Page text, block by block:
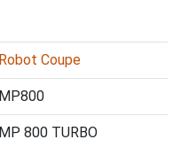
Robot Coupe
MP800
MP 800 TURBO